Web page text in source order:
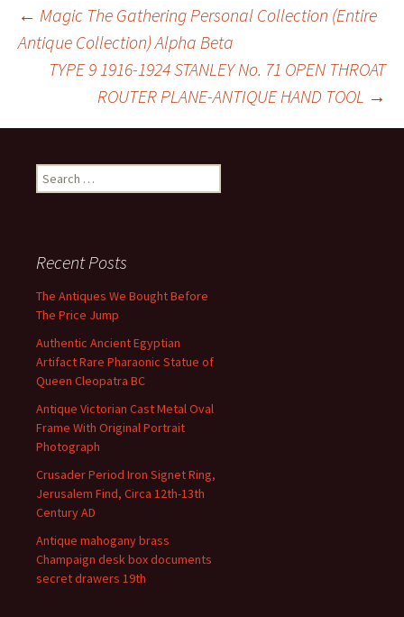
o
o
k
er l
e
Post navigation
← Magic The Gathering Personal Collection (Entire
Antique Collection) Alpha Beta
TYPE 9 1916-1924 STANLEY No. 71 OPEN THROAT
ROUTER PLANE-ANTIQUE HAND TOOL →
Search for:
Recent Posts
The Antiques We Bought Before
The Price Jump
Authentic Ancient Egyptian
Artifact Rare Pharaonic Statue of
Queen Cleopatra BC
Antique Victorian Cast Metal Oval
Frame With Original Portrait
Photograph
Crusader Period Iron Signet Ring,
Jerusalem Find, Circa 12th-13th
Century AD
Antique mahogany brass
Champaign desk box documents
secret drawers 19th